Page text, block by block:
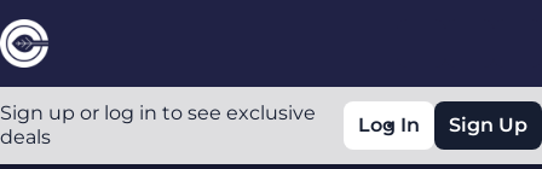
Sign up or log in to see exclusive
deals
Log In Sign Up